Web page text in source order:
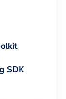
SDK